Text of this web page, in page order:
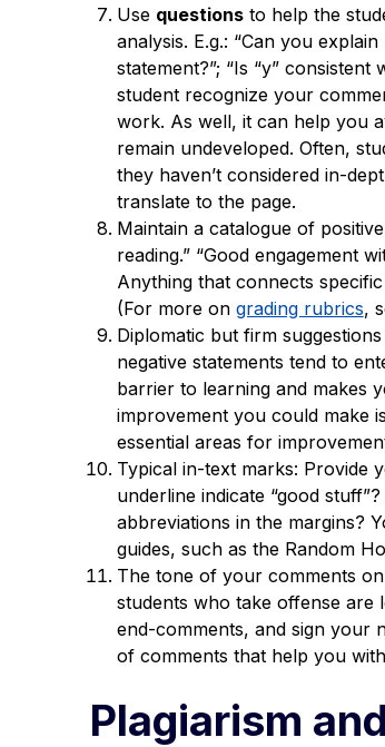
Use questionsto help the
analysis. E.g.: “Can you
statement?”; “Is “y”
student recognize your
work. As well, it can help you
remain undeveloped. Often,
they haven’t considered in-
translate to the page.
Maintain a catalogue of positive
reading.” “Good engagement
Anything that connects
(For more on grading rubrics,
Diplomatic but firm
negative statements tend to
barrier to learning and makes
improvement you could make
essential areas for
Typical in-text marks: Provide
underline indicate “good
abbreviations in the margins?
guides, such as the Random
The tone of your comments
students who take offense are
end-comments, and sign your
of comments that help you
Plagiarism